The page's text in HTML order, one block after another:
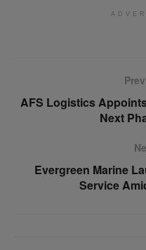
AFS Logistics
Next
Evergreen Marine
Service